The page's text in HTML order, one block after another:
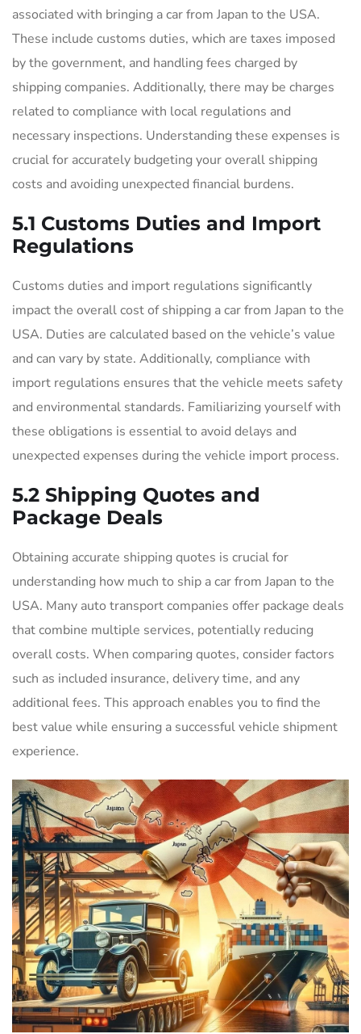
associated with bringing a car from Japan to the USA.
These include customs duties, which are taxes imposed
by the government, and handling fees charged by
shipping companies. Additionally, there may be charges
related to compliance with local regulations and
necessary inspections. Understanding these expenses is
crucial for accurately budgeting your overall shipping
costs and avoiding unexpected financial burdens.
5.1 Customs Duties and Import
Regulations
Customs duties and import regulations significantly
impact the overall cost of shipping a car from Japan to the
USA. Duties are calculated based on the vehicle’s value
and can vary by state. Additionally, compliance with
import regulations ensures that the vehicle meets safety
and environmental standards. Familiarizing yourself with
these obligations is essential to avoid delays and
unexpected expenses during the vehicle import process.
5.2 Shipping Quotes and
Package Deals
Obtaining accurate shipping quotes is crucial for
understanding how much to ship a car from Japan to the
USA. Many auto transport companies offer package deals
that combine multiple services, potentially reducing
overall costs. When comparing quotes, consider factors
such as included insurance, delivery time, and any
additional fees. This approach enables you to find the
best value while ensuring a successful vehicle shipment
experience.